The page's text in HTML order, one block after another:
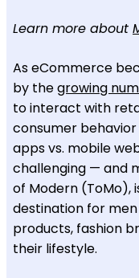
Learn more about
As eCommerce
by thegrowing
to interact with
consumer
apps vs. mobile
challenging — and
of Modern (ToMo),
destination for
products, fashion
their lifestyle.